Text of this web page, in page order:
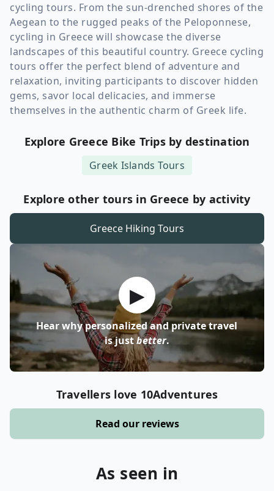
cycling tours. From the sun-drenched shores of the
Aegean to the rugged peaks of the Peloponnese,
cycling in Greece will showcase the diverse
landscapes of this beautiful country. Greece cycling
tours offer the perfect blend of adventure and
relaxation, inviting participants to discover hidden
gems, savor local delicacies, and immerse
themselves in the authentic charm of Greek life.
Explore Greece Bike Trips by destination
Greek Islands Tours
Explore other tours in Greece by activity
Greece Hiking Tours
▶
Hear why personalized and private travel
is justbetter.
Travellers love 10Adventures
Read our reviews
As seen in